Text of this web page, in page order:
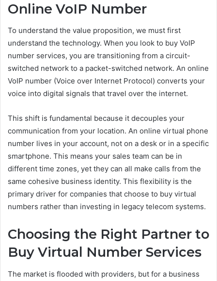
Online VoIP Number
To understand the value proposition, we must first
understand the technology. When you look to buy VoIP
number services, you are transitioning from a circuit-
switched network to a packet-switched network. An online
VoIP number (Voice over Internet Protocol) converts your
voice into digital signals that travel over the internet.
This shift is fundamental because it decouples your
communication from your location. An online virtual phone
number lives in your account, not on a desk or in a specific
smartphone. This means your sales team can be in
different time zones, yet they can all make calls from the
same cohesive business identity. This flexibility is the
primary driver for companies that choose to buy virtual
numbers rather than investing in legacy telecom systems.
Choosing the Right Partner to
Buy Virtual Number Services
The market is flooded with providers, but for a business